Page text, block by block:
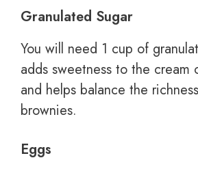
Granulated Sugar
You will need 1 cup of
adds sweetness to the cream
and helps balance the
brownies.
Eggs